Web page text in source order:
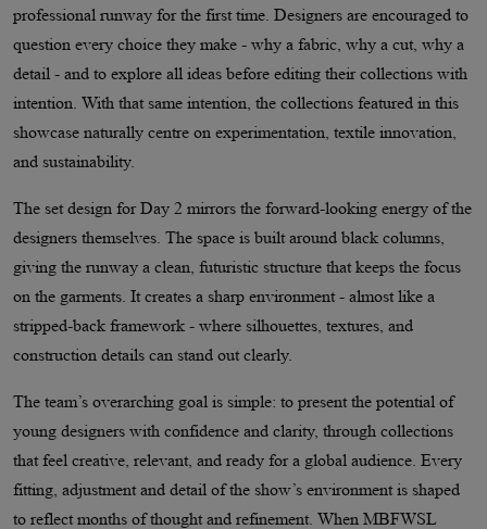
professional runway for the first time. Designers are encouraged to
question every choice they make - why a fabric, why a cut, why a
detail - and to explore all ideas before editing their collections with
intention. With that same intention, the collections featured in this
showcase naturally centre on experimentation, textile innovation,
and sustainability.
The set design for Day 2 mirrors the forward-looking energy of the
designers themselves. The space is built around black columns,
giving the runway a clean, futuristic structure that keeps the focus
on the garments. It creates a sharp environment - almost like a
stripped-back framework - where silhouettes, textures, and
construction details can stand out clearly.
The team’s overarching goal is simple: to present the potential of
young designers with confidence and clarity, through collections
that feel creative, relevant, and ready for a global audience. Every
fitting, adjustment and detail of the show’s environment is shaped
to reflect months of thought and refinement. When MBFWSL